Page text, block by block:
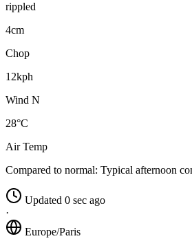
rippled
4cm
Chop
12kph
Wind N
28°C
Air Temp
Compared to normal: Typical afternoon
Updated 0 sec ago
·
Europe/Paris